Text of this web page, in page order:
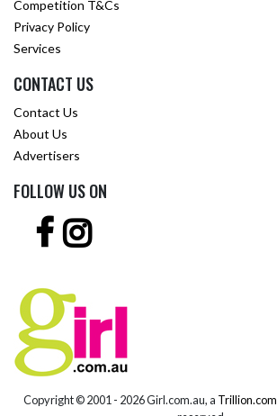
Competition T&Cs
Privacy Policy
Services
CONTACT US
Contact Us
About Us
Advertisers
FOLLOW US ON
Copyright © 2001 - 2026 Girl.com.au, a Trillion.com